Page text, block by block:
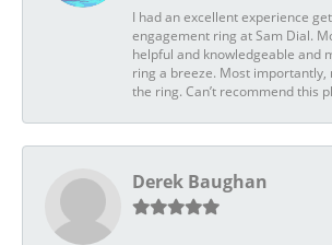
I had an excellent experience
engagement ring at Sam Dial.
helpful and knowledgeable and
ring a breeze. Most importantly,
the ring. Can’t recommend this
Derek Baughan